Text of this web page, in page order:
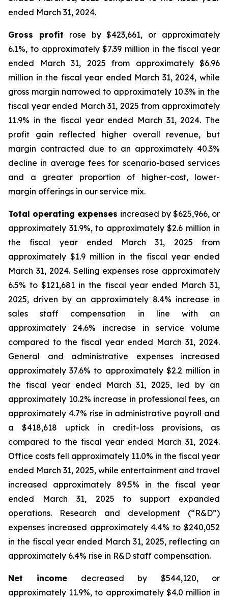
ended March 31, 2024.
Gross profit rose by $423,661, or approximately
6.1%, to approximately $7.39 million in the fiscal year
ended March 31, 2025 from approximately $6.96
million in the fiscal year ended March 31, 2024, while
gross margin narrowed to approximately 10.3% in the
fiscal year ended March 31, 2025 from approximately
11.9% in the fiscal year ended March 31, 2024. The
profit gain reflected higher overall revenue, but
margin contracted due to an approximately 40.3%
decline in average fees for scenario-based services
and a greater proportion of higher-cost, lower-
margin offerings in our service mix.
Total operating expenses increased by $625,966, or
approximately 31.9%, to approximately $2.6 million in
the fiscal year ended March 31, 2025 from
approximately $1.9 million in the fiscal year ended
March 31, 2024. Selling expenses rose approximately
6.5% to $121,681 in the fiscal year ended March 31,
2025, driven by an approximately 8.4% increase in
sales staff compensation in line with an
approximately 24.6% increase in service volume
compared to the fiscal year ended March 31, 2024.
General and administrative expenses increased
approximately 37.6% to approximately $2.2 million in
the fiscal year ended March 31, 2025, led by an
approximately 10.2% increase in professional fees, an
approximately 4.7% rise in administrative payroll and
a $418,618 uptick in credit-loss provisions, as
compared to the fiscal year ended March 31, 2024.
Office costs fell approximately 11.0% in the fiscal year
ended March 31, 2025, while entertainment and travel
increased approximately 89.5% in the fiscal year
ended March 31, 2025 to support expanded
operations. Research and development (“R&D”)
expenses increased approximately 4.4% to $240,052
in the fiscal year ended March 31, 2025, reflecting an
approximately 6.4% rise in R&D staff compensation.
Net income decreased by $544,120, or
approximately 11.9%, to approximately $4.0 million in